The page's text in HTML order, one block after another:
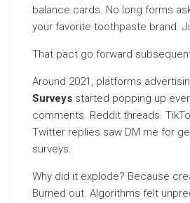
balance cards. No long forms
your favorite toothpaste brand.
That pact go forward
Around 2021, platforms
Surveys started popping up
comments. Reddit threads.
Twitter replies saw DM me for
surveys.
Why did it explode? Because
Burned out. Algorithms felt